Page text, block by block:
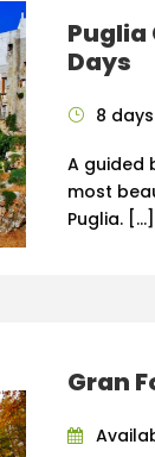
Puglia
Days
8 days
A guided
most
Puglia. […]
Gran